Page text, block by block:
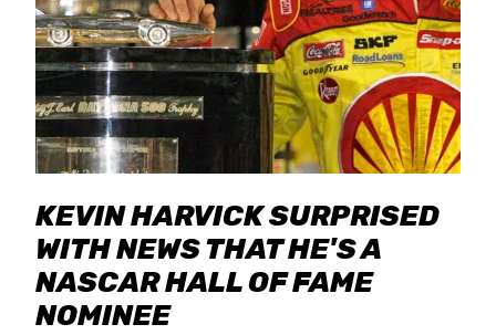
KEVIN HARVICK SURPRISED
WITH NEWS THAT HE'S A
NASCAR HALL OF FAME
NOMINEE